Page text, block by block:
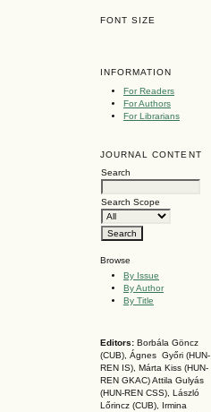
FONT SIZE
INFORMATION
For Readers
For Authors
For Librarians
JOURNAL CONTENT
Search
Search Scope
Browse
By Issue
By Author
By Title
Editors: Borbála Göncz
(CUB), Ágnes Győri (HUN-
REN IS), Márta Kiss (HUN-
REN GKAC)Attila Gulyás
(HUN-REN CSS), László
Lőrincz (CUB),
Irmina